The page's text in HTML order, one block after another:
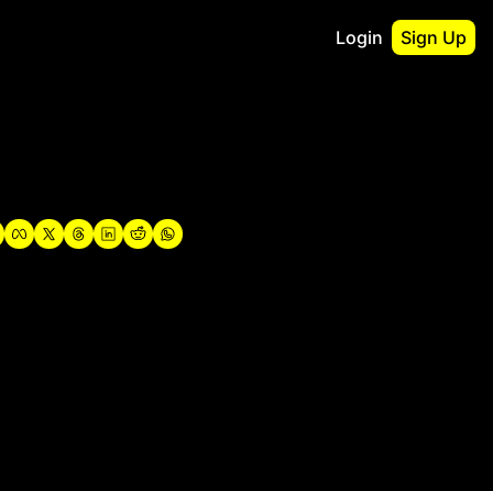
Login Sign Up